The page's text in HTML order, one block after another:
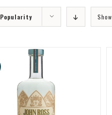
Popularity Show